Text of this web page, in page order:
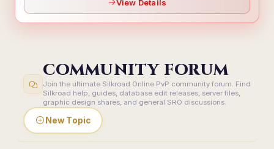
View Details
COMMUNITY FORUM
Join the ultimate Silkroad Online PvP community forum. Find
Silkroad help, guides, database edit releases, server files,
graphic design shares, and general SRO discussions.
New Topic